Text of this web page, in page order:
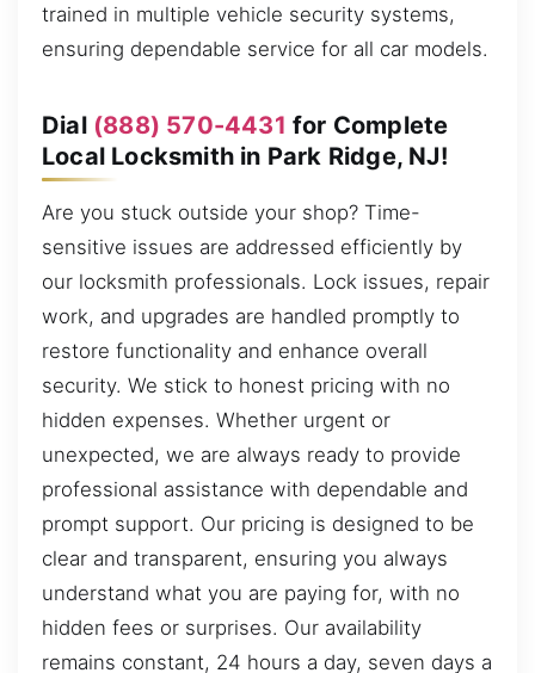
trained in multiple vehicle security systems,
ensuring dependable service for all car models.
Dial (888) 570-4431 for Complete
Local Locksmith in Park Ridge, NJ!
Are you stuck outside your shop? Time-
sensitive issues are addressed efficiently by
our locksmith professionals. Lock issues, repair
work, and upgrades are handled promptly to
restore functionality and enhance overall
security. We stick to honest pricing with no
hidden expenses. Whether urgent or
unexpected, we are always ready to provide
professional assistance with dependable and
prompt support. Our pricing is designed to be
clear and transparent, ensuring you always
understand what you are paying for, with no
hidden fees or surprises. Our availability
remains constant, 24 hours a day, seven days a